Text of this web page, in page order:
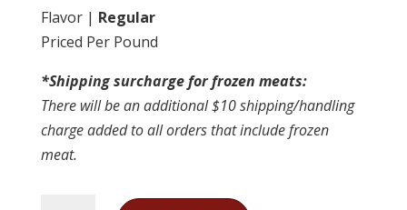
Flavor | Regular
Priced Per Pound
*Shipping surcharge for frozen meats:
There will be an additional $10 shipping/handling
charge added to all orders that include frozen
meat.